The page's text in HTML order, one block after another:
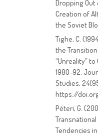
Dropping Out
Creation of
the Soviet
Tighe, C.
the
“Unreality” to
1980-92.
Studies,
https://
Péteri, G.
Tendencies